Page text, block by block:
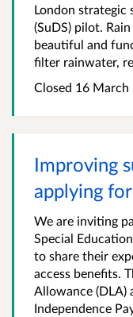
London strategic
(SuDS) pilot.
beautiful and
filter rainwater,
Closed 16 March
Improving
applying
We are inviting
Special
to share their
access benefits.
Allowance (DLA)
Independence